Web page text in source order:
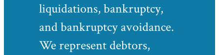
liquidations, bankruptcy,
and bankruptcy avoidance.
We represent debtors,